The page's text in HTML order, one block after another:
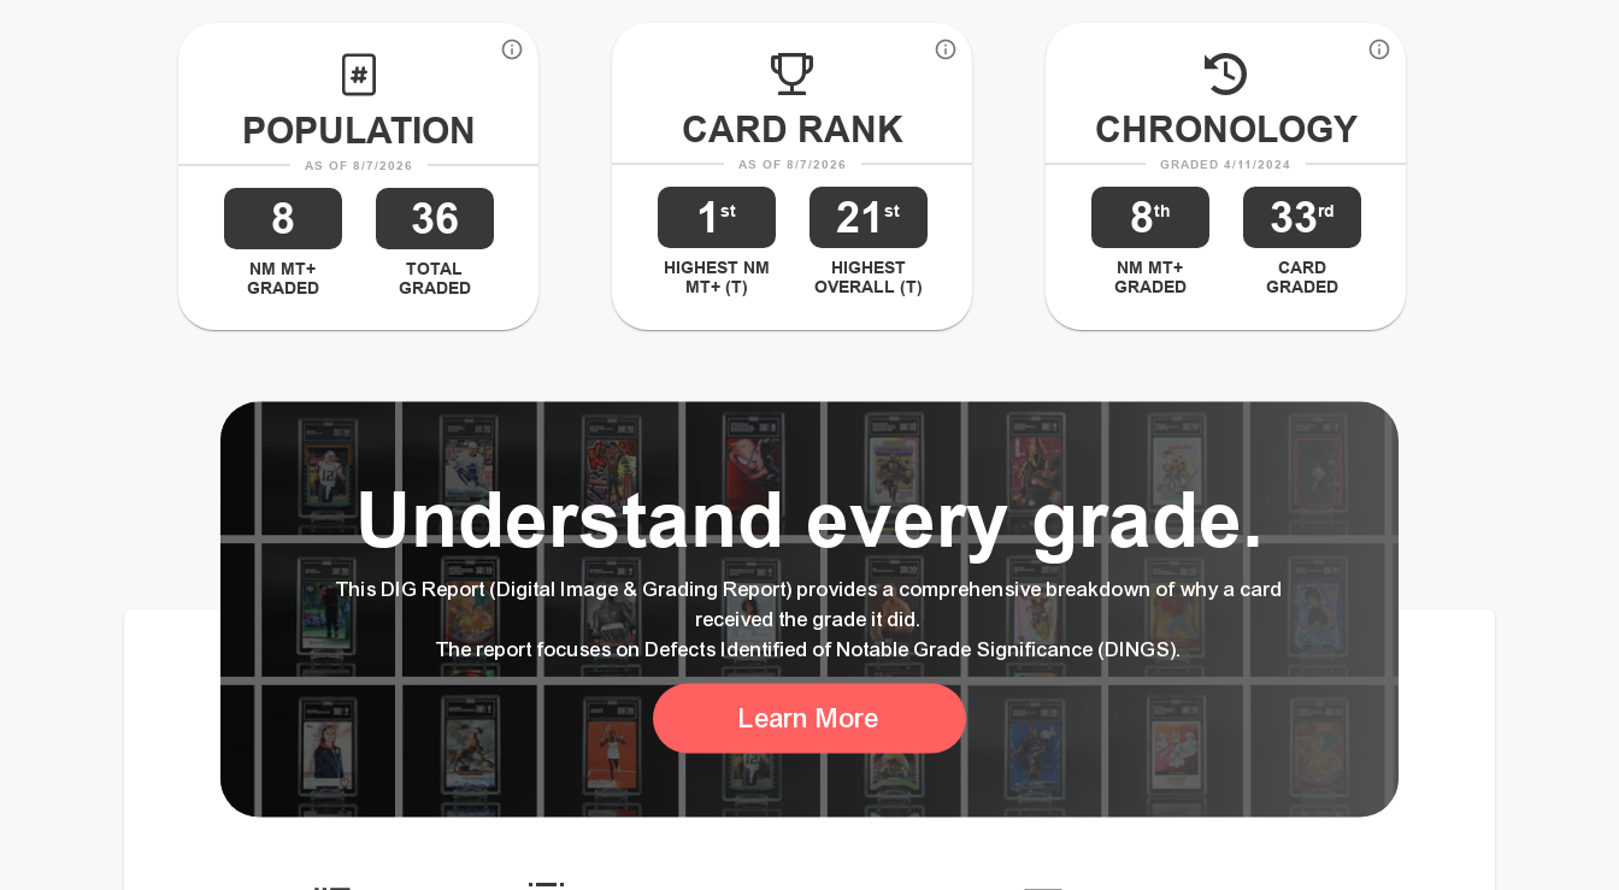
POPULATION
AS OF 8/7/2026
8
NM MT+
GRADED
36
TOTAL
GRADED
CARD RANK
AS OF 8/7/2026
1 st
HIGHEST NM
MT+ (T)
21 st
HIGHEST
OVERALL (T)
CHRONOLOGY
GRADED 4/11/2024
8th
NM MT+
GRADED
33rd
CARD
GRADED
Understand every grade.
This DIG Report (Digital Image & Grading Report) provides a comprehensive breakdown of why a card
received the grade it did.
The report focuses on Defects Identified of Notable Grade Significance (DINGS).
Learn More